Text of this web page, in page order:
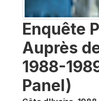
Enquête
Auprès
1988-
Panel)